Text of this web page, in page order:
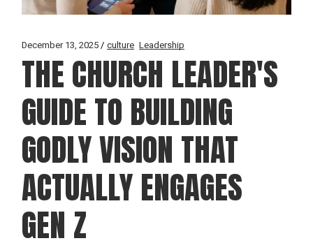
December 13, 2025 culture Leadership
THE CHURCH LEADER'S
GUIDE TO BUILDING
GODLY VISION THAT
ACTUALLY ENGAGES
GEN Z